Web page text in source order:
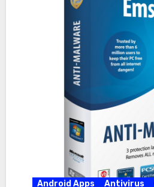
Android Apps Antivirus